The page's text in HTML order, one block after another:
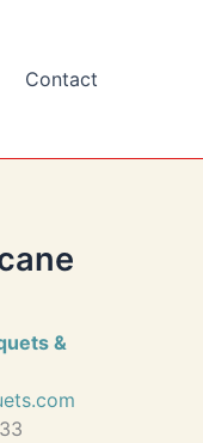
Contact
&